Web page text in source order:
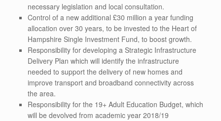
necessary legislation and local consultation.
Control of a new additional £30 million a year funding
allocation over 30 years, to be invested to the Heart of
Hampshire Single Investment Fund, to boost growth.
Responsibility for developing a Strategic Infrastructure
Delivery Plan which will identify the infrastructure
needed to support the delivery of new homes and
improve transport and broadband connectivity across
the area.
Responsibility for the 19+ Adult Education Budget, which
will be devolved from academic year 2018/19